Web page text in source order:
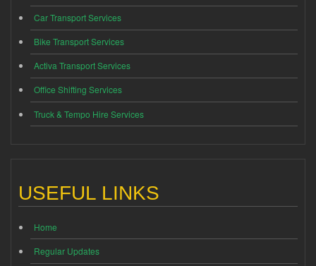
Car Transport Services
Bike Transport Services
Activa Transport Services
Office Shifting Services
Truck & Tempo Hire Services
USEFUL LINKS
Home
Regular Updates